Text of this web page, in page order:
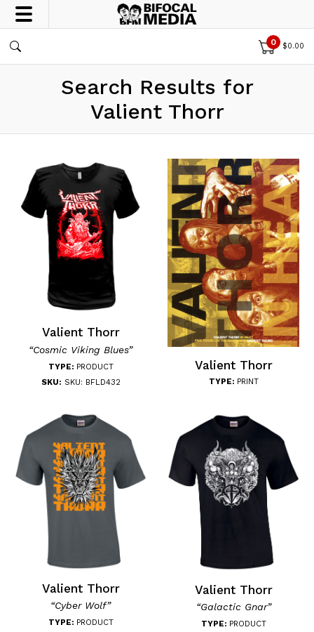
0 $0.00
Search Results for
Valient Thorr
Valient Thorr
“Cosmic Viking Blues”
TYPE: PRODUCT
SKU: SKU: BFLD432
Valient Thorr
TYPE: PRINT
Valient Thorr
“Cyber Wolf”
TYPE: PRODUCT
Valient Thorr
“Galactic Gnar”
TYPE: PRODUCT